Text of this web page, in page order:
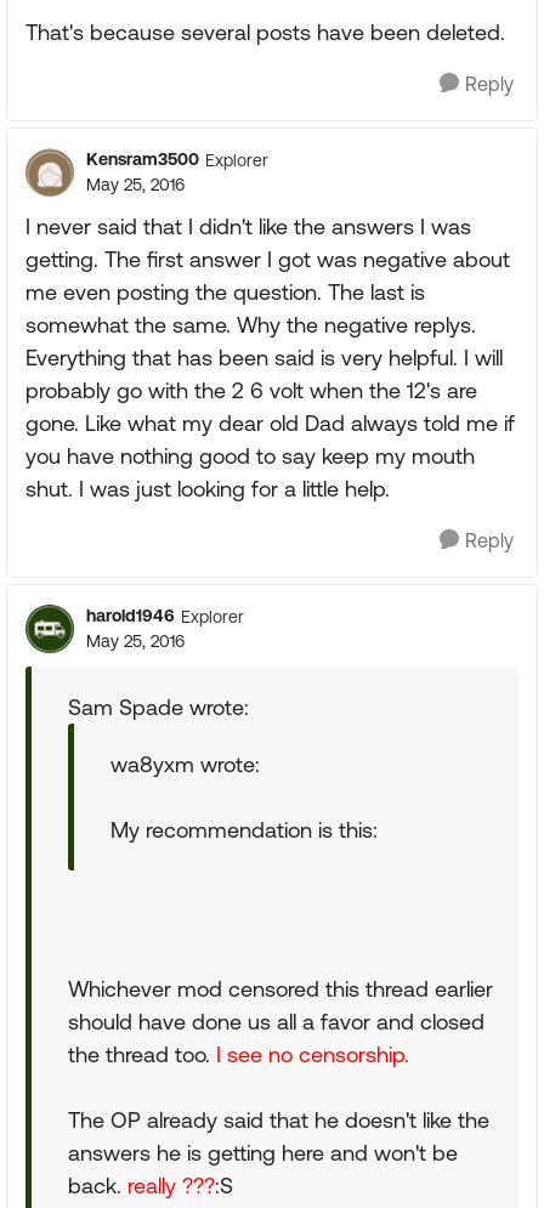
That's because several posts have been deleted.
Reply
Kensram3500 Explorer
May 25, 2016
I never said that I didn't like the answers I was
getting. The first answer I got was negative about
me even posting the question. The last is
somewhat the same. Why the negative replys.
Everything that has been said is very helpful. I will
probably go with the 2 6 volt when the 12's are
gone. Like what my dear old Dad always told me if
you have nothing good to say keep my mouth
shut. I was just looking for a little help.
Reply
harold1946 Explorer
May 25, 2016
Sam Spade wrote:
wa8yxm wrote:
My recommendation is this:
Whichever mod censored this thread earlier
should have done us all a favor and closed
the thread too. I see no censorship.
The OP already said that he doesn't like the
answers he is getting here and won't be
back. really ???:S